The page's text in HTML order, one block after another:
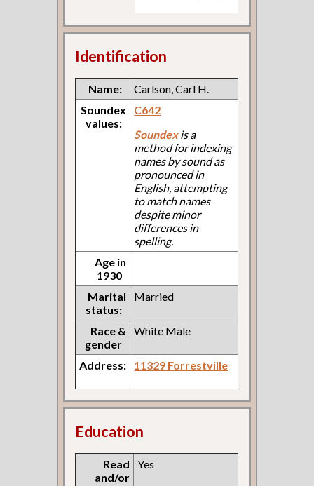
Identification
Name:
Carlson, Carl H.
Soundex
values:
C642
Soundexis a
method for indexing
names by sound as
pronounced in
English, attempting
to match names
despite minor
differences in
spelling.
Age in
1930
Marital
status:
Married
Race &
gender
White Male
Address: 11329 Forrestville
Education
Read
and/or
Yes